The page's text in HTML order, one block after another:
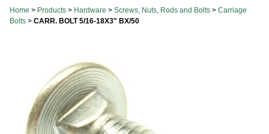
Home > Products > Hardware > Screws, Nuts, Rods and Bolts > Carriage
Bolts > CARR. BOLT 5/16-18X3" BX/50